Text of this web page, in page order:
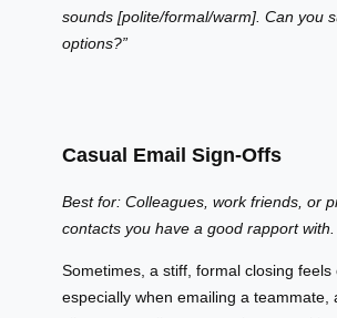
sounds [polite/formal/warm]. Can you
options?”
Casual Email Sign-Offs
Best for: Colleagues, work friends, or
contacts you have a good rapport with.
Sometimes, a stiff, formal closing
especially when emailing a teammate,